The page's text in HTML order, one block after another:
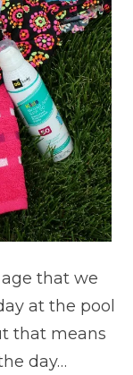
that we
at the pool
that means
day…